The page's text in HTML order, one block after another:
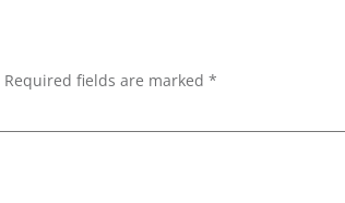
fields are marked *